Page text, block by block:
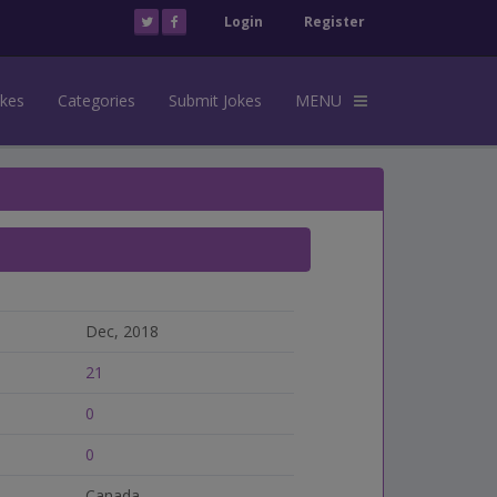
Login Register
Categories Submit Jokes MENU
Dec, 2018
21
0
0